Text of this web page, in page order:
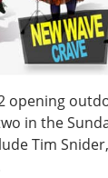
opening
in the
Tim